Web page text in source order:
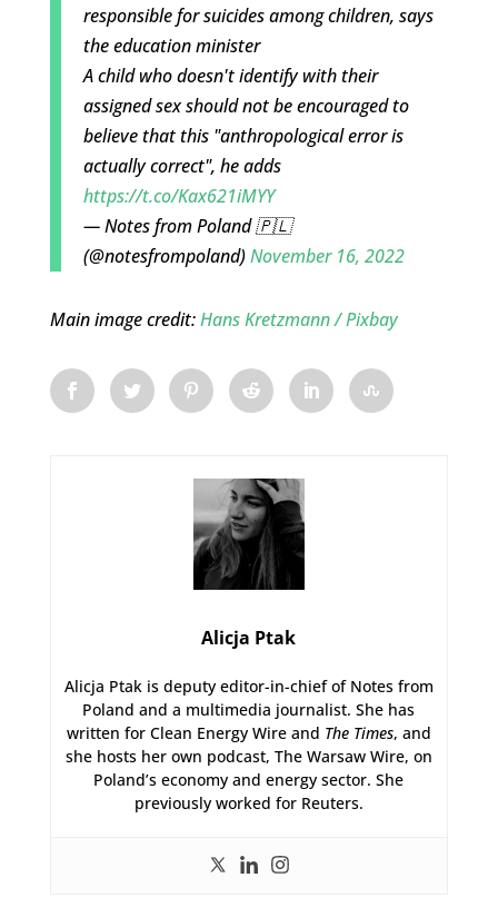
responsible for suicides among children, says
the education minister
A child who doesn't identify with their
assigned sex should not be encouraged to
believe that this "anthropological error is
actually correct", he adds
https://t.co/Kax621iMYY
— Notes from Poland 🇵🇱
(@notesfrompoland)November 16, 2022
Main image credit:Hans Kretzmann / Pixbay
Alicja Ptak
Alicja Ptak is deputy editor-in-chief of Notes from
Poland and a multimedia journalist. She has
written for Clean Energy Wire and The Times, and
she hosts her own podcast, The Warsaw Wire, on
Poland’s economy and energy sector. She
previously worked for Reuters.